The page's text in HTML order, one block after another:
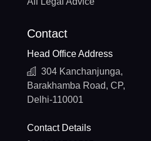
Contact
Head Office Address
304 Kanchanjunga,
Barakhamba Road, CP,
Delhi-110001
Contact Details